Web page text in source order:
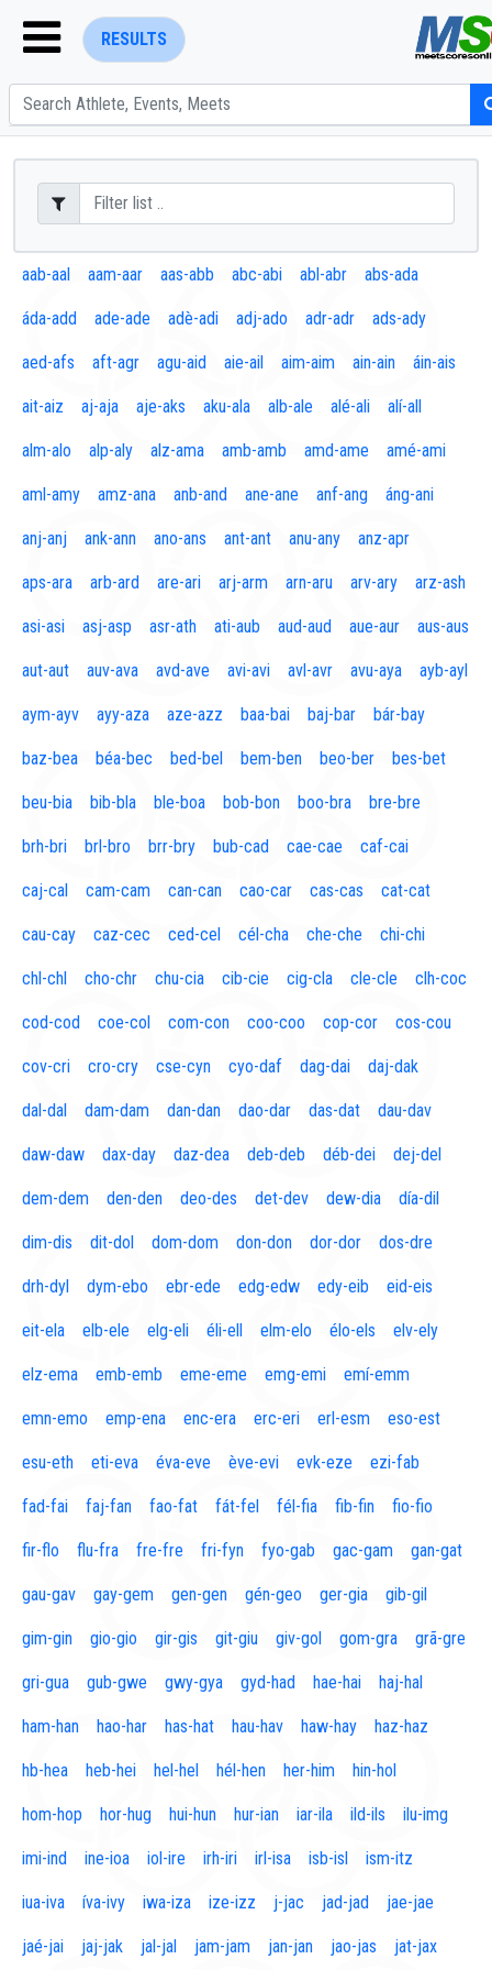
RESULTS
ENTER SEARCH ABOVE
aab-aal aam-aar aas-abb abc-abi abl-abr abs-ada
áda-add ade-ade adè-adi adj-ado adr-adr ads-ady
aed-afs aft-agr agu-aid aie-ail aim-aim ain-ain áin-ais
ait-aiz aj-aja aje-aks aku-ala alb-ale alé-ali alí-all
alm-alo alp-aly alz-ama amb-amb amd-ame amé-ami
aml-amy amz-ana anb-and ane-ane anf-ang áng-ani
anj-anj ank-ann ano-ans ant-ant anu-any anz-apr
aps-ara arb-ard are-ari arj-arm arn-aru arv-ary arz-ash
asi-asi asj-asp asr-ath ati-aub aud-aud aue-aur aus-aus
aut-aut auv-ava avd-ave avi-avi avl-avr avu-aya ayb-ayl
aym-ayv ayy-aza aze-azz baa-bai baj-bar bár-bay
baz-bea béa-bec bed-bel bem-ben beo-ber bes-bet
beu-bia bib-bla ble-boa bob-bon boo-bra bre-bre
brh-bri brl-bro brr-bry bub-cad cae-cae caf-cai
caj-cal cam-cam can-can cao-car cas-cas cat-cat
cau-cay caz-cec ced-cel cél-cha che-che chi-chi
chl-chl cho-chr chu-cia cib-cie cig-cla cle-cle clh-coc
cod-cod coe-col com-con coo-coo cop-cor cos-cou
cov-cri cro-cry cse-cyn cyo-daf dag-dai daj-dak
dal-dal dam-dam dan-dan dao-dar das-dat dau-dav
daw-daw dax-day daz-dea deb-deb déb-dei dej-del
dem-dem den-den deo-des det-dev dew-dia día-dil
dim-dis dit-dol dom-dom don-don dor-dor dos-dre
drh-dyl dym-ebo ebr-ede edg-edw edy-eib eid-eis
eit-ela elb-ele elg-eli éli-ell elm-elo élo-els elv-ely
elz-ema emb-emb eme-eme emg-emi emí-emm
emn-emo emp-ena enc-era erc-eri erl-esm eso-est
esu-eth eti-eva éva-eve ève-evi evk-eze ezi-fab
fad-fai faj-fan fao-fat fát-fel fél-fia fib-fin fio-fio
fir-flo flu-fra fre-fre fri-fyn fyo-gab gac-gam gan-gat
gau-gav gay-gem gen-gen gén-geo ger-gia gib-gil
gim-gin gio-gio gir-gis git-giu giv-gol gom-gra grã-gre
gri-gua gub-gwe gwy-gya gyd-had hae-hai haj-hal
ham-han hao-har has-hat hau-hav haw-hay haz-haz
hb-hea heb-hei hel-hel hél-hen her-him hin-hol
hom-hop hor-hug hui-hun hur-ian iar-ila ild-ils ilu-img
imi-ind ine-ioa iol-ire irh-iri irl-isa isb-isl ism-itz
iua-iva íva-ivy iwa-iza ize-izz j-jac jad-jad jae-jae
jaé-jai jaj-jak jal-jal jam-jam jan-jan jao-jas jat-jax